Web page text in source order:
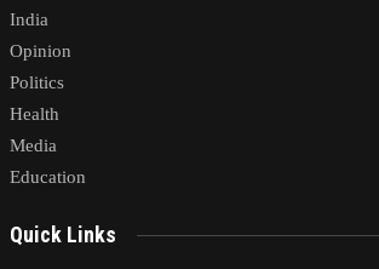
India
Opinion
Politics
Health
Media
Education
Quick Links